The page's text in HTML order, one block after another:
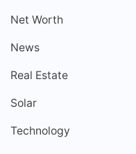
Net Worth
News
Real Estate
Solar
Technology